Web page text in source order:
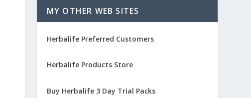
MY OTHER WEB SITES
Herbalife Preferred Customers
Herbalife Products Store
Buy Herbalife 3 Day Trial Packs